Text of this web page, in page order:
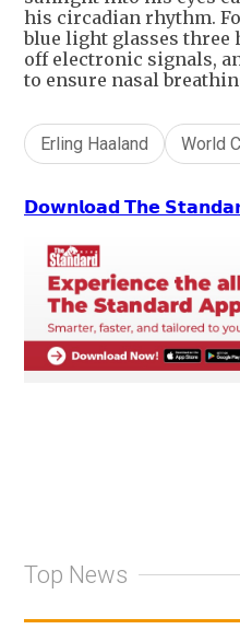
his circadian rhythm.
blue light glasses three
off electronic signals,
to ensure nasal
Erling Haaland World
𝗗𝗼𝘄𝗻𝗹𝗼𝗮𝗱 𝗧𝗵𝗲
Top News